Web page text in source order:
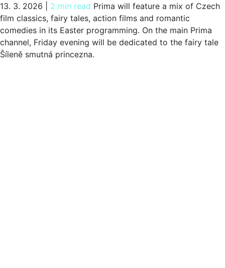
13. 3. 2026 2 min read Prima will feature a mix of Czech
film classics, fairy tales, action films and romantic
comedies in its Easter programming. On the main Prima
channel, Friday evening will be dedicated to the fairy tale
Šíleně smutná princezna.